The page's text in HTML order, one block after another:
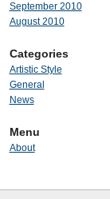
September 2010
August 2010
Categories
Artistic Style
General
News
Menu
About